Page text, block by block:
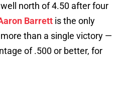
north of 4.50 after four
Barrett is the only
than a single victory —
of .500 or better, for